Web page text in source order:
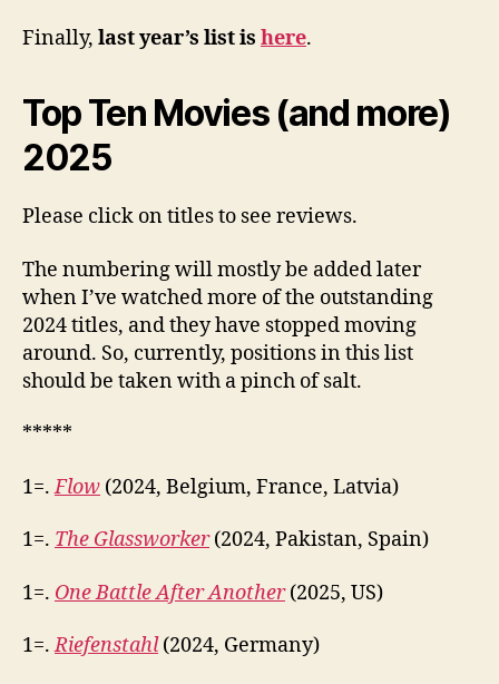
Finally, last year’s list is here.
Top Ten Movies (and more)
2025
Please click on titles to see reviews.
The numbering will mostly be added later
when I’ve watched more of the outstanding
2024 titles, and they have stopped moving
around. So, currently, positions in this list
should be taken with a pinch of salt.
*****
1=.Flow (2024, Belgium, France, Latvia)
1=. The Glassworker(2024, Pakistan, Spain)
1=. One Battle After Another(2025, US)
1=.Riefenstahl(2024, Germany)